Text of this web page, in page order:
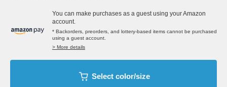
You can make purchases as a guest using your Amazon
account.
* Backorders, preorders, and lottery-based items cannot be purchased
using a guest account.
> More details
Select color/size